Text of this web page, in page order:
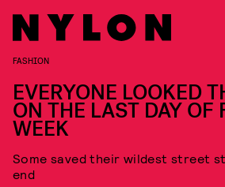
FASHION
EVERYONE LOOKED
ON THE LAST DAY OF
WEEK
Some saved their wildest street
end